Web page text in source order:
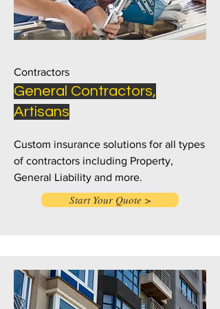
Contractors
General Contractors,
Artisans
Custom insurance solutions for all types
of contractors including Property,
General Liability and more.
Start Your Quote >